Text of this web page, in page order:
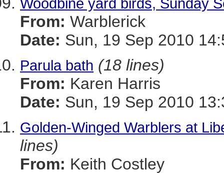
From: Warblerick
Date: Sun, 19 Sep 2010
Parula bath (18 lines)
From: Karen Harris
Date: Sun, 19 Sep 2010
Golden-Winged Warblers at
lines)
From: Keith Costley